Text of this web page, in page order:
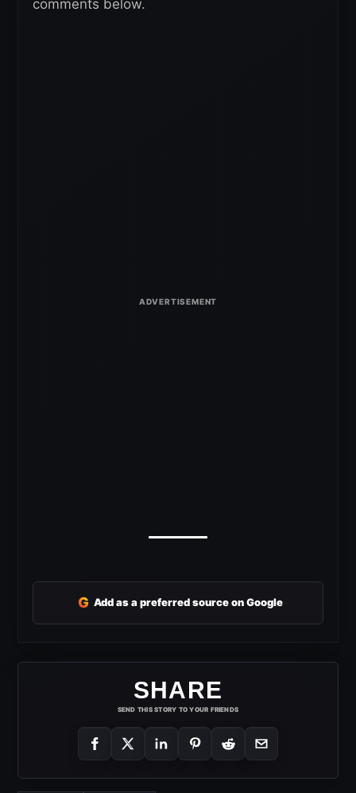
comments below.
G Add as a preferred source on Google
SHARE
SEND THIS STORY TO YOUR FRIENDS